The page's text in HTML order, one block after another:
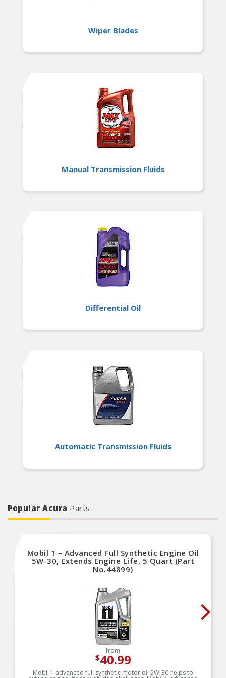
Wiper Blades
Manual Transmission Fluids
Differential Oil
Automatic Transmission Fluids
Popular Acura Parts
Mobil 1 – Advanced Full Synthetic Engine Oil
5W-30, Extends Engine Life, 5 Quart (Part
No.44899)
from
$40.99
Mobil 1 advanced full synthetic motor oil 5W-30 helps to